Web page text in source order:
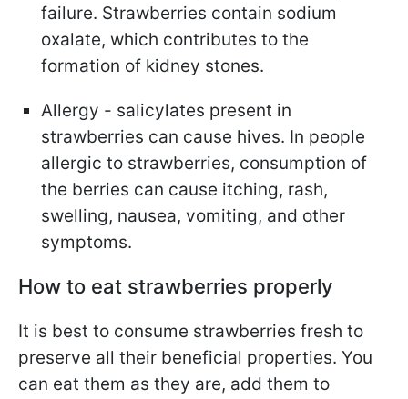
failure. Strawberries contain sodium
oxalate, which contributes to the
formation of kidney stones.
Allergy - salicylates present in
strawberries can cause hives. In people
allergic to strawberries, consumption of
the berries can cause itching, rash,
swelling, nausea, vomiting, and other
symptoms.
How to eat strawberries properly
It is best to consume strawberries fresh to
preserve all their beneficial properties. You
can eat them as they are, add them to